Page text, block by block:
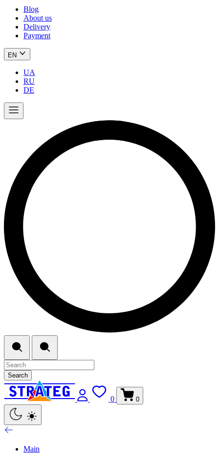
Blog
About us
Delivery
Payment
EN
UA
RU
DE
Search
0 0
Main